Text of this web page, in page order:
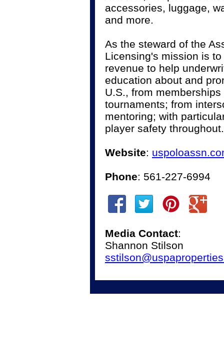
accessories, luggage,
and more.
As the steward of the
Licensing's mission is
revenue to help
education about and
U.S., from
tournaments; from
mentoring; with
player safety throughout.
Website:
Phone: 561-227-6994
Media Contact:
Shannon Stilson